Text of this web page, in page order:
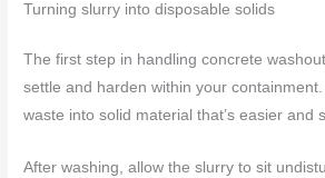
Turning slurry into disposable solids
The first step in handling concrete
settle and harden within your
waste into solid material that’s easier and
After washing, allow the slurry to sit